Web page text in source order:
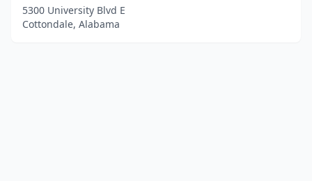
5300 University Blvd E
Cottondale, Alabama